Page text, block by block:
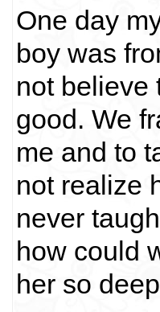
One day
boy was
not believe
good. We
me and to
not realize
never
how could
her so